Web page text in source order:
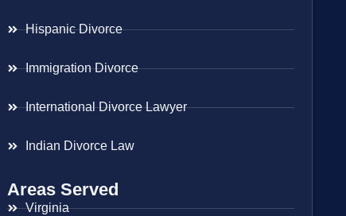
Hispanic Divorce
Immigration Divorce
International Divorce Lawyer
Indian Divorce Law
Areas Served
Virginia